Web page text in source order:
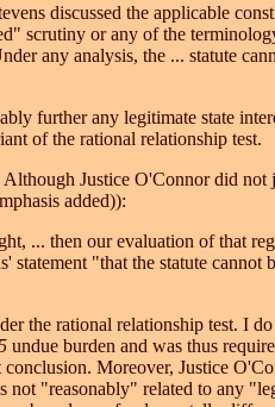
discussed the applicable
scrutiny or any of the
any analysis, the ... statute
further any legitimate state
of the rational relationship test.
Justice O'Connor did
added)):
... then our evaluation of that
"that the statute cannot
the rational relationship test. I
undue burden and was thus
Moreover, Justice
"reasonably" related to any